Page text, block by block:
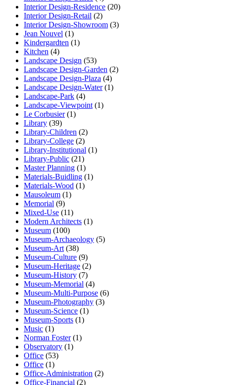
Interior Design-Residence (20)
Interior Design-Retail (2)
Interior Design-Showroom (3)
Jean Nouvel (1)
Kindergardten (1)
Kitchen (4)
Landscape Design (53)
Landscape Design-Garden (2)
Landscape Design-Plaza (4)
Landscape Design-Water(1)
Landscape-Park (4)
Landscape-Viewpoint (1)
Le Corbusier(1)
Library (39)
Library-Children (2)
Library-College (2)
Library-Institutional (1)
Library-Public (21)
Master Planning (1)
Materials-Buidling (1)
Materials-Wood (1)
Mausoleum (1)
Memorial (9)
Mixed-Use (11)
Modern Architects (1)
Museum (100)
Museum-Archaeology (5)
Museum-Art (38)
Museum-Culture (9)
Museum-Heritage (2)
Museum-History (7)
Museum-Memorial (4)
Museum-Multi-Purpose (6)
Museum-Photography (3)
Museum-Science (1)
Museum-Sports (1)
Music (1)
Norman Foster(1)
Observatory (1)
Office (53)
Office (1)
Office-Administration (2)
Office-Financial (2)